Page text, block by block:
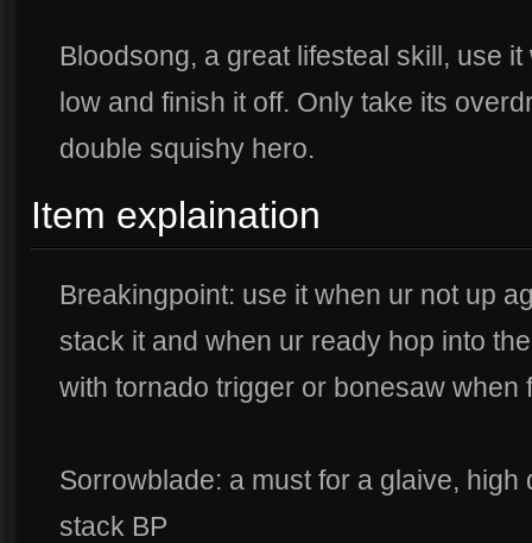
Bloodsong, a great lifesteal skill, use
low and finish it off. Only take its
double squishy hero.
Item explaination
Breakingpoint: use it when ur not up
stack it and when ur ready hop into
with tornado trigger or bonesaw when
Sorrowblade: a must for a glaive,
stack BP